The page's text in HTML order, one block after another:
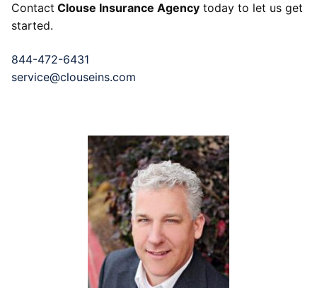
Contact Clouse Insurance Agency today to let us get
started.
844-472-6431
service@clouseins.com